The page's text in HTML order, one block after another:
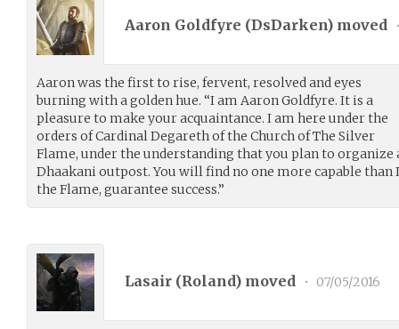
Aaron Goldfyre (DsDarken) moved
Aaron was the first to rise, fervent, resolved and eyes
burning with a golden hue. “I am Aaron Goldfyre. It is a
pleasure to make your acquaintance. I am here under the
orders of Cardinal Degareth of the Church of The Silver
Flame, under the understanding that you plan to
Dhaakani outpost. You will find no one more capable than
the Flame, guarantee success.”
Lasair (Roland) moved • 07/05/2016